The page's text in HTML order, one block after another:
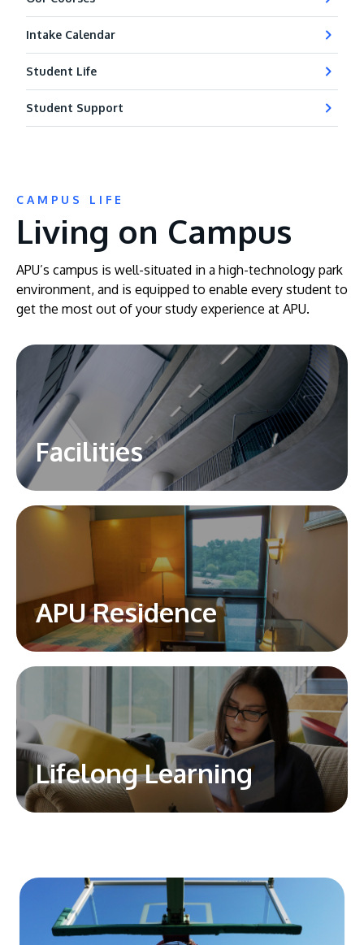
Intake Calendar
Student Life
Student Support
CAMPUS LIFE
Living on Campus
APU’s campus is well-situated in a high-technology park
environment, and is equipped to enable every student to
get the most out of your study experience at APU.
Facilities
APU Residence
Lifelong Learning